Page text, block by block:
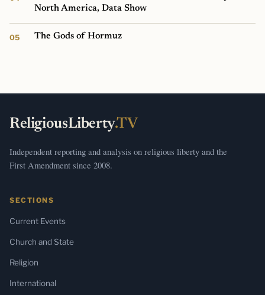
North America, Data Show
The Gods of Hormuz
ReligiousLiberty.TV
Independent reporting and analysis on religious liberty and the
First Amendment since 2008.
SECTIONS
Current Events
Church and State
Religion
International